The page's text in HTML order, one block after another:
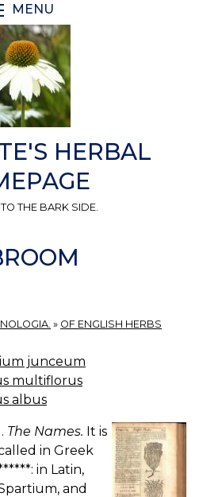
MENU
HERBAL
THE BARK SIDE.
» OF ENGLISH HERBS
junceum
multiflorus
albus
The Names. It is
in Greek
in Latin,
and